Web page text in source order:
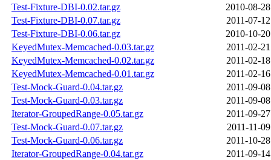
Test-Fixture-DBI-0.02.tar.gz
2010-08-
Test-Fixture-DBI-0.07.tar.gz
2011-07-
Test-Fixture-DBI-0.06.tar.gz
2010-10-
KeyedMutex-Memcached-0.03.tar.gz
2011-02-
KeyedMutex-Memcached-0.02.tar.gz
2011-02-
KeyedMutex-Memcached-0.01.tar.gz
2011-02-
Test-Mock-Guard-0.04.tar.gz
2011-09-
Test-Mock-Guard-0.03.tar.gz
2011-09-
Iterator-GroupedRange-0.05.tar.gz
2011-09-
Test-Mock-Guard-0.07.tar.gz
2011-11-
Test-Mock-Guard-0.06.tar.gz
2011-10-
Iterator-GroupedRange-0.04.tar.gz
2011-09-